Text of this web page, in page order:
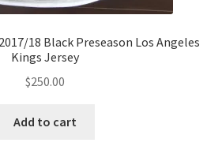
18 Black Preseason Los Angeles
Kings Jersey
$250.00
Add to cart